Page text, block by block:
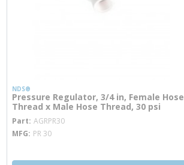
NDS®
Pressure Regulator, 3/4 in, Female Hose
Thread x Male Hose Thread, 30 psi
Part AGRPR30
MFG PR 30